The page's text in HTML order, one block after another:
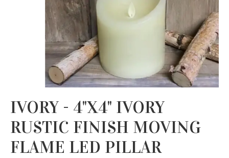
IVORY - 4"X4" IVORY
RUSTIC FINISH MOVING
FLAME LED PILLAR